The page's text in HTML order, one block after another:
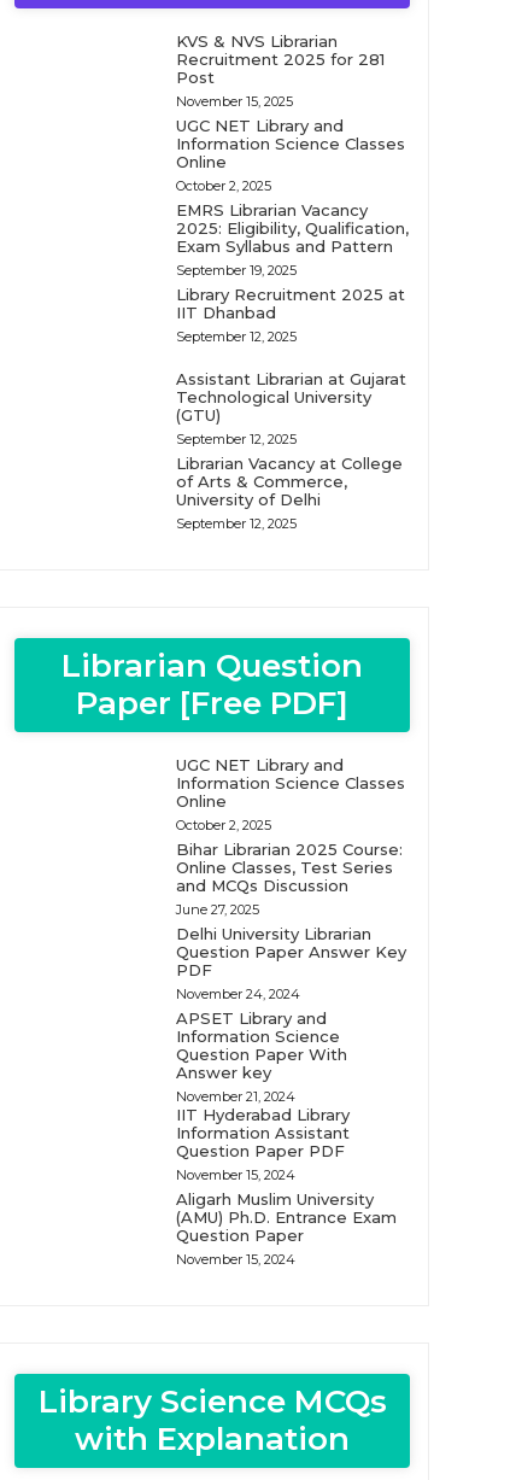
KVS & NVS Librarian
Recruitment 2025 for 281
Post
November 15, 2025
UGC NET Library and
Information Science Classes
Online
October 2, 2025
EMRS Librarian Vacancy
2025: Eligibility, Qualification,
Exam Syllabus and Pattern
September 19, 2025
Library Recruitment 2025 at
IIT Dhanbad
September 12, 2025
Assistant Librarian at Gujarat
Technological University
(GTU)
September 12, 2025
Librarian Vacancy at College
of Arts & Commerce,
University of Delhi
September 12, 2025
Librarian Question
Paper [Free PDF]
UGC NET Library and
Information Science Classes
Online
October 2, 2025
Bihar Librarian 2025 Course:
Online Classes, Test Series
and MCQs Discussion
June 27, 2025
Delhi University Librarian
Question Paper Answer Key
PDF
November 24, 2024
APSET Library and
Information Science
Question Paper With
Answer key
November 21, 2024
IIT Hyderabad Library
Information Assistant
Question Paper PDF
November 15, 2024
Aligarh Muslim University
(AMU) Ph.D. Entrance Exam
Question Paper
November 15, 2024
Library Science MCQs
with Explanation